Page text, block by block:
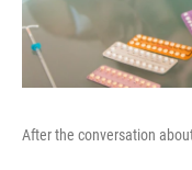
After the conversation